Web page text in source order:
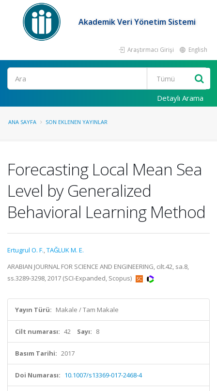
Akademik Veri Yönetim Sistemi
Araştırmacı Girişi English
Ara
Detaylı Arama
ANA SAYFA SON EKLENEN YAYINLAR
Forecasting Local Mean Sea
Level by Generalized
Behavioral Learning Method
Ertugrul O. F.,TAĞLUK M. E.
ARABIAN JOURNAL FOR SCIENCE AND ENGINEERING, cilt.42, sa.8,
ss.3289-3298, 2017 (SCI-Expanded, Scopus)
Yayın Türü: Makale / Tam Makale
Cilt numarası: 42 Sayı: 8
Basım Tarihi: 2017
Doi Numarası: 10.1007/s13369-017-2468-4